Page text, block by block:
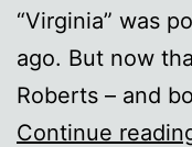
“Virginia” was
ago. But now
Roberts – and
Continue